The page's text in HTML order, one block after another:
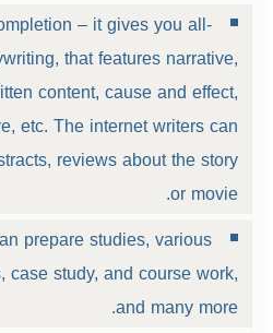
– it gives you all-
that features narrative,
content, cause and effect,
etc. The internet writers can
reviews about the story
or movie.
prepare studies, various
study, and course work,
and many more.